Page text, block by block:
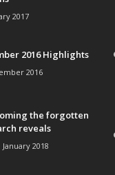
2017
2016 Highlights
2016
the forgotten
reveals
January 2018